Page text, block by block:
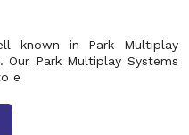
known in Park Multiplay
Our Park Multiplay Systems
e